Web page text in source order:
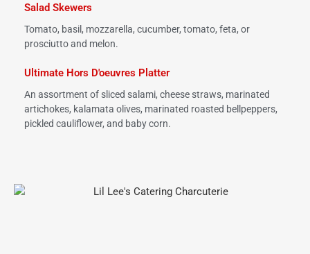
Salad Skewers
Tomato, basil, mozzarella, cucumber, tomato, feta, or
prosciutto and melon.
Ultimate Hors D'oeuvres Platter
An assortment of sliced salami, cheese straws, marinated
artichokes, kalamata olives, marinated roasted bellpeppers,
pickled cauliflower, and baby corn.